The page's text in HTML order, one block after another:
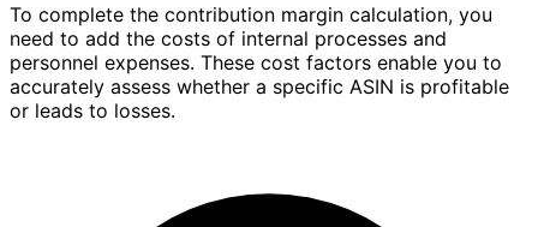
To complete the contribution margin calculation, you
need to add the costs of internal processes and
personnel expenses. These cost factors enable you to
accurately assess whether a specific ASIN is profitable
or leads to losses.